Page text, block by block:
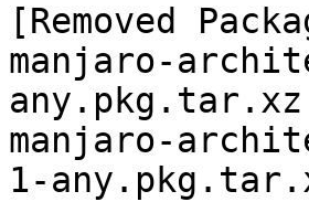
[Removed
manjaro-
any.pkg.tar.xz
manjaro-
1-